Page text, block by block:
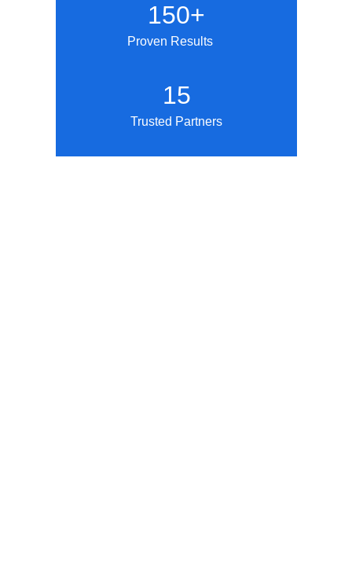
150+
15
Trusted Partners
Proven Results